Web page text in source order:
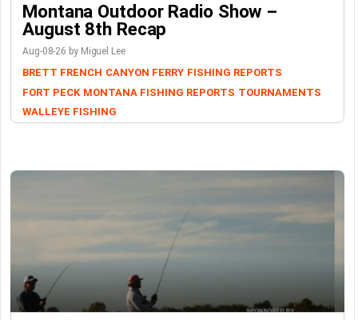
Montana Outdoor Radio Show –
August 8th Recap
Aug-08-26 by Miguel Lee
BRETT FRENCH CANYON FERRY FISHING REPORTS
FORT PECK MONTANA FISHING REPORTS TOURNAMENTS
WALLEYE FISHING